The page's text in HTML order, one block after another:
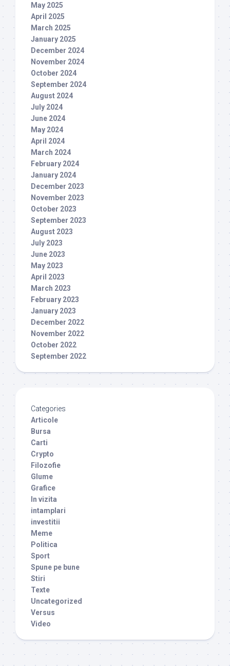
May 2025
April 2025
March 2025
January 2025
December 2024
November 2024
October 2024
September 2024
August 2024
July 2024
June 2024
May 2024
April 2024
March 2024
February 2024
January 2024
December 2023
November 2023
October 2023
September 2023
August 2023
July 2023
June 2023
May 2023
April 2023
March 2023
February 2023
January 2023
December 2022
November 2022
October 2022
September 2022
Categories
Articole
Bursa
Carti
Crypto
Filozofie
Glume
Grafice
In vizita
intamplari
investitii
Meme
Politica
Sport
Spune pe bune
Stiri
Texte
Uncategorized
Versus
Video